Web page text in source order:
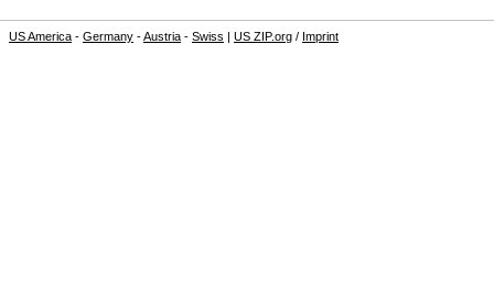
US America - Germany -Austria - Swiss | US ZIP.org / Imprint